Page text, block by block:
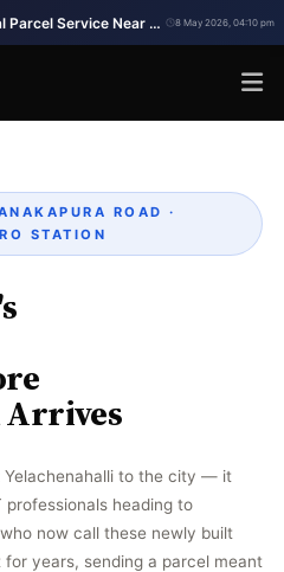
Quick Domestic & International Parcel Service Near Me in Yelachenahalli Bengaluru 8 May 2026, 04:10 pm
ROAD ·
STATION
Arrives
to the city — it
heading to
now call these newly built
years, sending a parcel meant